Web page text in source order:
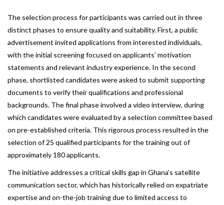
The selection process for participants was carried out in three
distinct phases to ensure quality and suitability. First, a public
advertisement invited applications from interested individuals,
with the initial screening focused on applicants’ motivation
statements and relevant industry experience. In the second
phase, shortlisted candidates were asked to submit supporting
documents to verify their qualifications and professional
backgrounds. The final phase involved a video interview, during
which candidates were evaluated by a selection committee based
on pre-established criteria. This rigorous process resulted in the
selection of 25 qualified participants for the training out of
approximately 180 applicants.
The initiative addresses a critical skills gap in Ghana’s satellite
communication sector, which has historically relied on expatriate
expertise and on-the-job training due to limited access to